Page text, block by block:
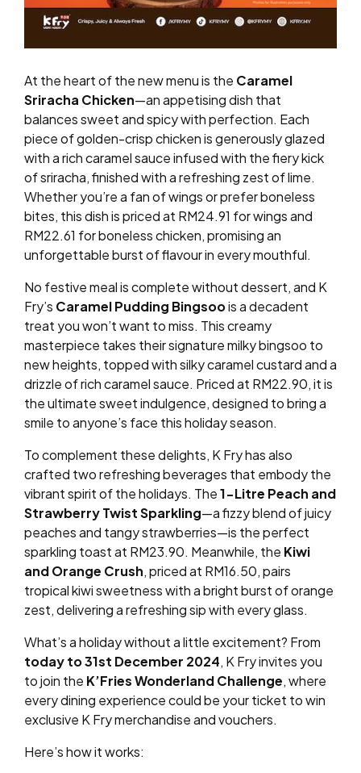
At the heart of the new menu is the Caramel
Sriracha Chicken—an appetising dish that
balances sweet and spicy with perfection. Each
piece of golden-crisp chicken is generously glazed
with a rich caramel sauce infused with the fiery kick
of sriracha, finished with a refreshing zest of lime.
Whether you’re a fan of wings or prefer boneless
bites, this dish is priced at RM24.91 for wings and
RM22.61 for boneless chicken, promising an
unforgettable burst of flavour in every mouthful.
No festive meal is complete without dessert, and K
Fry’s Caramel Pudding Bingsoois a decadent
treat you won’t want to miss. This creamy
masterpiece takes their signature milky bingsoo to
new heights, topped with silky caramel custard and a
drizzle of rich caramel sauce. Priced at RM22.90, it is
the ultimate sweet indulgence, designed to bring a
smile to anyone’s face this holiday season.
To complement these delights, K Fry has also
crafted two refreshing beverages that embody the
vibrant spirit of the holidays. The1-Litre Peach and
Strawberry Twist Sparkling—a fizzy blend of juicy
peaches and tangy strawberries—is the perfect
sparkling toast at RM23.90. Meanwhile, the Kiwi
and Orange Crush, priced at RM16.50, pairs
tropical kiwi sweetness with a bright burst of orange
zest, delivering a refreshing sip with every glass.
What’s a holiday without a little excitement? From
today to 31st December 2024, K Fry invites you
to join the K’Fries Wonderland Challenge, where
every dining experience could be your ticket to win
exclusive K Fry merchandise and vouchers.
Here’s how it works: